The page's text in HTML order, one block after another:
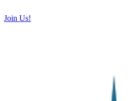
Join Us!